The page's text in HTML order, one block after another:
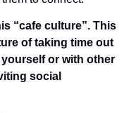
“cafe culture”. This
of taking time out
or with other
social